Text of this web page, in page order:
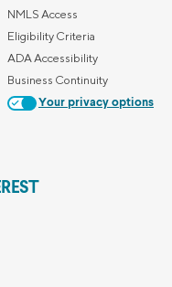
NMLS Access
Eligibility Criteria
ADA Accessibility
Business Continuity
Your privacy options